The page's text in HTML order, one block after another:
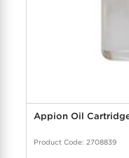
Product Code: 2708839